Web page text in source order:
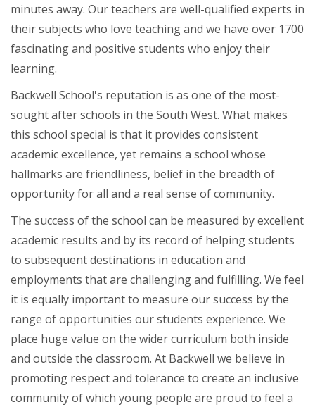
minutes away. Our teachers are well-qualified experts in
their subjects who love teaching and we have over 1700
fascinating and positive students who enjoy their
learning.
Backwell School's reputation is as one of the most-
sought after schools in the South West. What makes
this school special is that it provides consistent
academic excellence, yet remains a school whose
hallmarks are friendliness, belief in the breadth of
opportunity for all and a real sense of community.
The success of the school can be measured by excellent
academic results and by its record of helping students
to subsequent destinations in education and
employments that are challenging and fulfilling. We feel
it is equally important to measure our success by the
range of opportunities our students experience. We
place huge value on the wider curriculum both inside
and outside the classroom. At Backwell we believe in
promoting respect and tolerance to create an inclusive
community of which young people are proud to feel a